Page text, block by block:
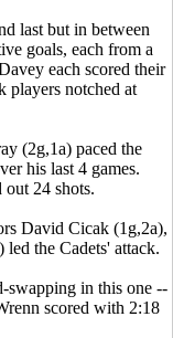
last but in between
goals, each from a
each scored their
players notched at
(2g,1a) paced the
his last 4 games.
24 shots.
David Cicak (1g,2a),
led the Cadets' attack.
swapping in this one --
scored with 2:18